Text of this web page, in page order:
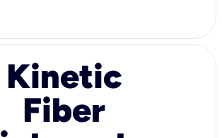
Kinetic
Fiber